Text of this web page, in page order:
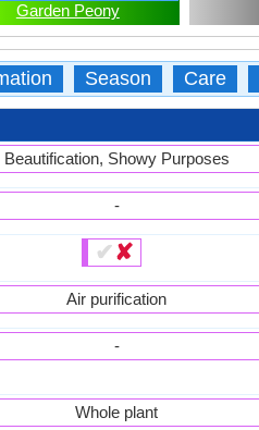
Garden Peony
Season Care
Beautification, Showy Purposes
-
✔✘
Air purification
-
Whole plant